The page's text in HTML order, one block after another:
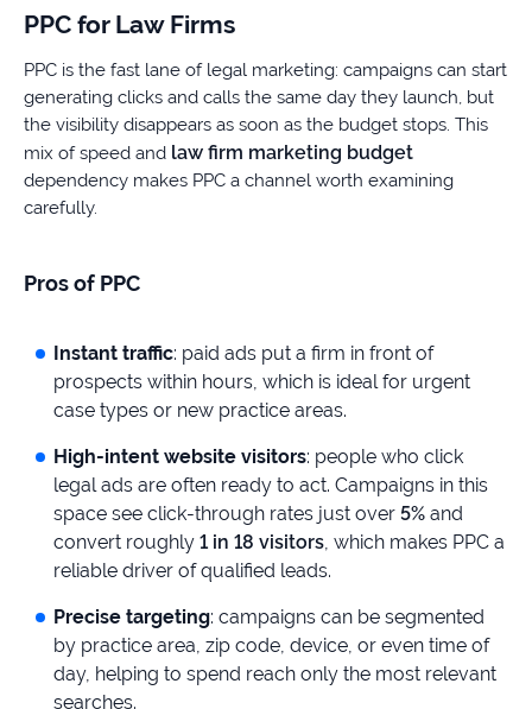
PPC for Law Firms
PPC is the fast lane of legal marketing: campaigns can start
generating clicks and calls the same day they launch, but
the visibility disappears as soon as the budget stops. This
mix of speed and law firm marketing budget
dependency makes PPC a channel worth examining
carefully.
Pros of PPC
Instant traffic: paid ads put a firm in front of
prospects within hours, which is ideal for urgent
case types or new practice areas.
High-intent website visitors: people who click
legal ads are often ready to act. Campaigns in this
space see click-through rates just over 5% and
convert roughly 1 in 18 visitors, which makes PPC a
reliable driver of qualified leads.
Precise targeting: campaigns can be segmented
by practice area, zip code, device, or even time of
day, helping to spend reach only the most relevant
searches.